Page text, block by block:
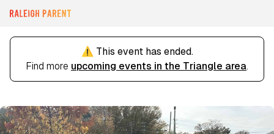
⚠️ This event has ended.
Find more upcoming events in the Triangle area.